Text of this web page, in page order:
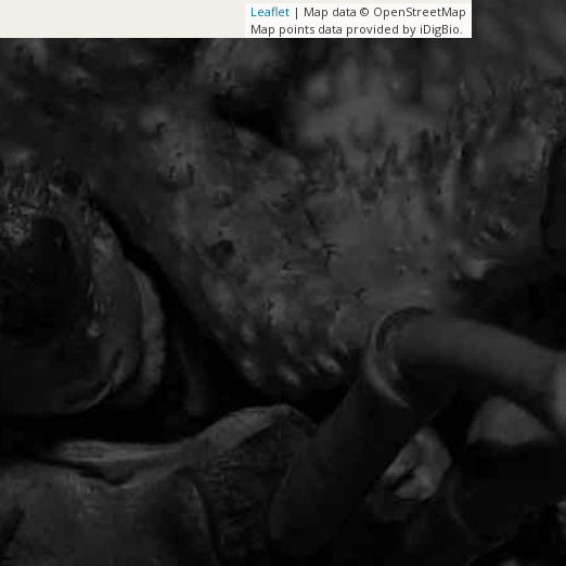
Leaflet | Map data © OpenStreetMap
Map points data provided by iDigBio.